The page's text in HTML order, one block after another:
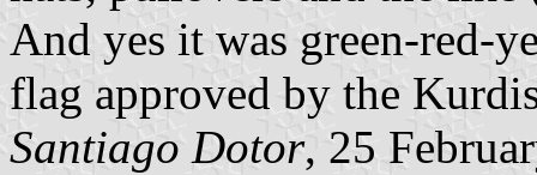
And yes it was green-red-
flag approved by the
Santiago Dotor, 25